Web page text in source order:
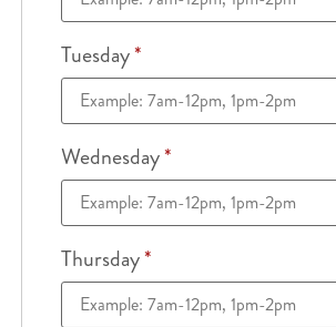
Tuesday*
Wednesday*
Thursday*